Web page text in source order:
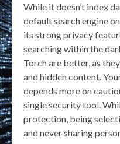
While it doesn’t index
default search engine
its strong privacy
searching within the
Torch are better, as
and hidden content.
depends more on
single security tool.
protection, being
and never sharing